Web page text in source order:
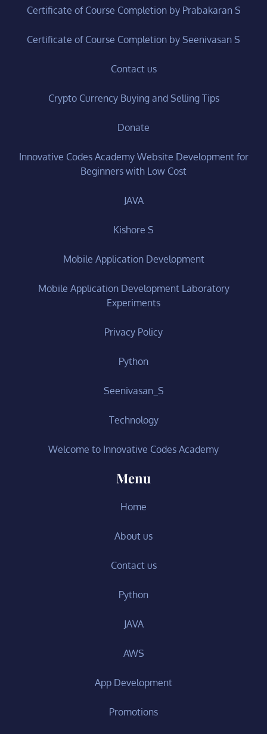
Certificate of Course Completion by Prabakaran S
Certificate of Course Completion by Seenivasan S
Contact us
Crypto Currency Buying and Selling Tips
Donate
Innovative Codes Academy Website Development for
Beginners with Low Cost
JAVA
Kishore S
Mobile Application Development
Mobile Application Development Laboratory
Experiments
Privacy Policy
Python
Seenivasan_S
Technology
Welcome to Innovative Codes Academy
Menu
Home
About us
Contact us
Python
JAVA
AWS
App Development
Promotions